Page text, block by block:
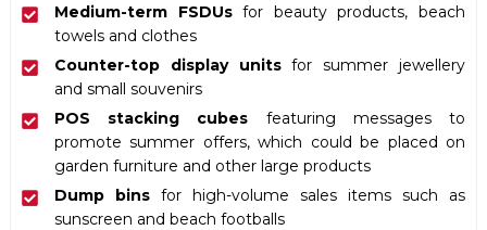
Medium-term FSDUsfor beauty products, beach
towels and clothes
Counter-top display unitsfor summer jewellery
and small souvenirs
POS stacking cubes featuring messages to
promote summer offers, which could be placed on
garden furniture and other large products
Dump bins for high-volume sales items such as
sunscreen and beach footballs